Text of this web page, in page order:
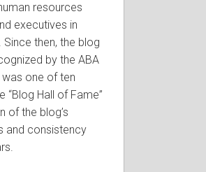
resources
executives in
Since then, the blog
by the ABA
was one of ten
“Blog Hall of Fame”
of the blog’s
and consistency